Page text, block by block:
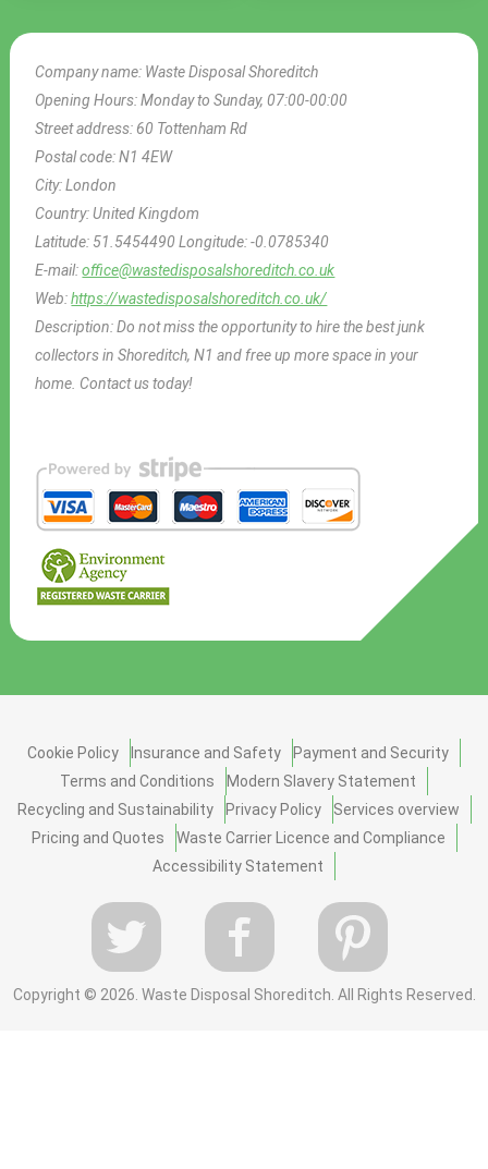
Company name: Waste Disposal Shoreditch
Opening Hours:Monday to Sunday, 07:00-00:00
Street address: 60 Tottenham Rd
Postal code:N1 4EW
City:London
Country:United Kingdom
Latitude: 51.5454490Longitude:-0.0785340
E-mail:office@wastedisposalshoreditch.co.uk
Web:https://wastedisposalshoreditch.co.uk/
Description:Do not miss the opportunity to hire the best junk
collectors in Shoreditch, N1 and free up more space in your
home. Contact us today!
Cookie Policy Insurance and Safety
Payment and Security
Terms and Conditions
Modern Slavery Statement
Recycling and Sustainability
Privacy Policy
Services overview
Pricing and Quotes
Waste Carrier Licence and Compliance
Accessibility Statement
Copyright © 2026. Waste Disposal Shoreditch. All Rights Reserved.